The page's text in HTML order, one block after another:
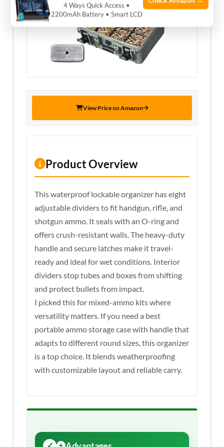
View Price on Amazon
Product Overview
This waterproof lockable organizer has eight
adjustable dividers to fit handgun, rifle, and
shotgun ammo. It seals with an O-ring and
offers crush-resistant walls. The heavy-duty
handle and secure latches make it travel-
ready and ideal for wet conditions. Interior
dividers stop tubes and boxes from shifting
and protect bullets from impact.
I picked this for mixed-ammo kits where
versatility matters. If you need a best
portable ammo storage case with handle that
adapts to different round sizes, this organizer
is a top choice. It blends weatherproofing
with customizable layout and reliable carry.
4 Ways Quick Access •
2200mAh Battery • Smart LCD